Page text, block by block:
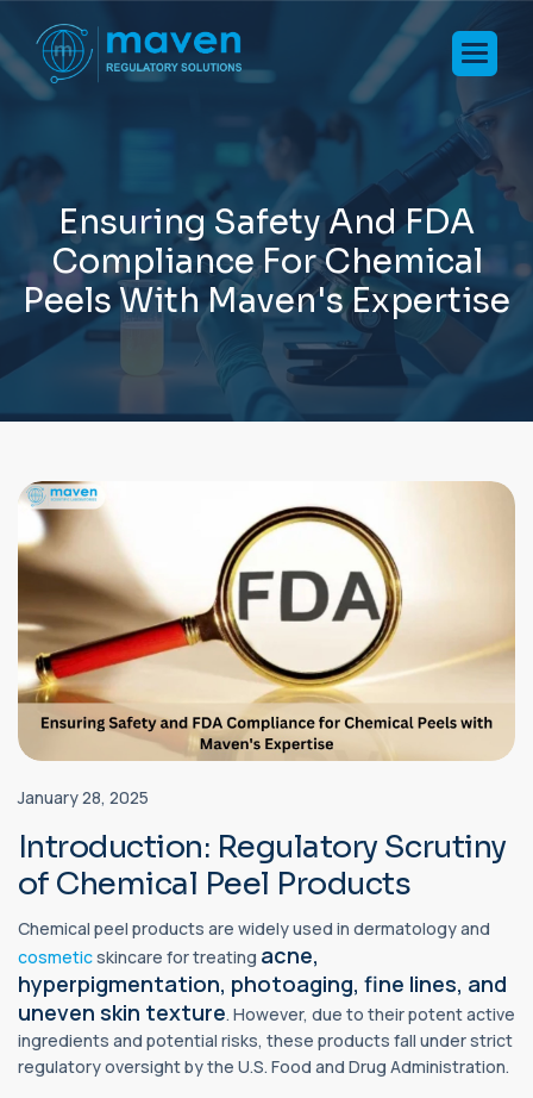
Ensuring Safety AndFDA
ComplianceForChemical
Peels WithMaven's Expertise
January 28, 2025
Introduction: Regulatory Scrutiny
of Chemical Peel Products
Chemical peel products are widely used in dermatology and
cosmeticskincare for treating acne,
hyperpigmentation, photoaging, fine lines, and
uneven skin texture. However, due to their potent active
ingredients and potential risks, these products fall under strict
regulatory oversight by the U.S. Food and Drug Administration.